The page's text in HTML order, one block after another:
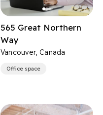
565 Great Northern
Way
Vancouver, Canada
Office space